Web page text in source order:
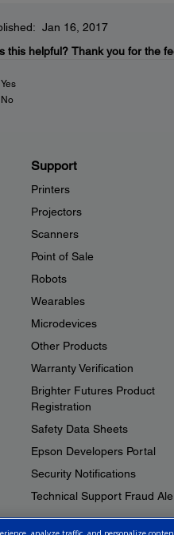
Jan 16, 2017
this helpful? Thank you for the
Yes
No
Support
Printers
Projectors
Scanners
Point of Sale
Robots
Wearables
Microdevices
Other Products
Warranty Verification
Brighter Futures Product
Registration
Safety Data Sheets
Epson Developers Portal
Security Notifications
Technical Support Fraud